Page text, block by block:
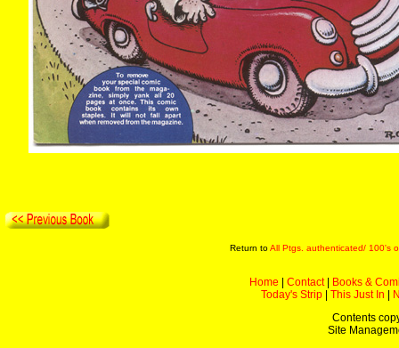
Return toAll Ptgs. authenticated/ 100's
Home Contact|
Books &
Today's Strip
This Just In
Contents
Site